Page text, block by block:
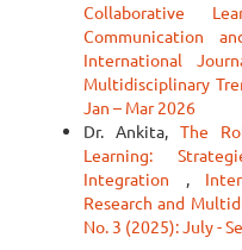
Collaborative
Communication
International
Multidisciplinary
Jan – Mar 2026
Dr. Ankita, The
Learning:
Integration ,
Research and
No. 3 (2025): July -